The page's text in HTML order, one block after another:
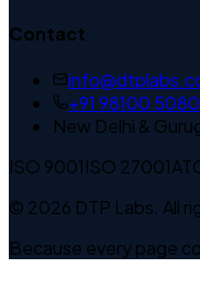
Contact
+91 98100
New Delhi &
ISO 9001ISO 27001
© 2026 DTP Labs. All
Because every page